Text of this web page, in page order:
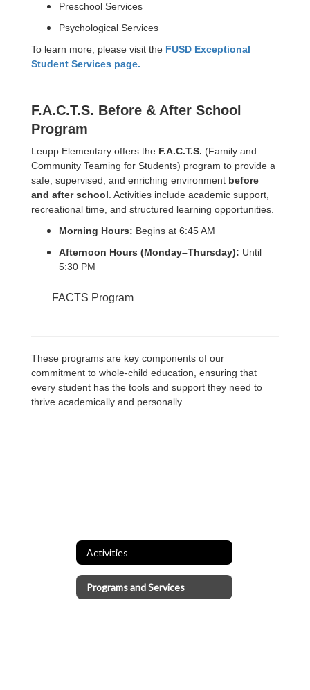
Preschool Services
Psychological Services
To learn more, please visit the FUSD Exceptional
Student Services page.
F.A.C.T.S. Before & After School
Program
Leupp Elementary offers the F.A.C.T.S. (Family and
Community Teaming for Students) program to provide a
safe, supervised, and enriching environment before
and after school . Activities include academic support,
recreational time, and structured learning opportunities.
Morning Hours: Begins at 6:45 AM
Afternoon Hours (Monday–Thursday): Until
5:30 PM
FACTS Program
These programs are key components of our
commitment to whole-child education, ensuring that
every student has the tools and support they need to
thrive academically and personally.
Activities
Programs and Services